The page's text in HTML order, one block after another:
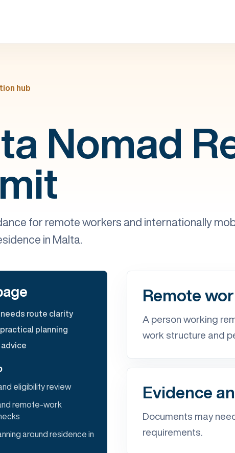
hub
Nomad
for remote workers and internationally
in Malta.
route clarity
planning
advice
eligibility review
remote-work
around residence in
Remote
A person working
work structure and
Evidence
Documents may
requirements.